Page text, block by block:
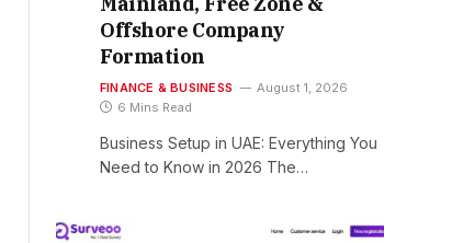
Offshore Company
Formation
FINANCE & BUSINESS
August 1, 2026
6 Mins Read
Business Setup in UAE: Everything You
Need to Know in 2026 The…